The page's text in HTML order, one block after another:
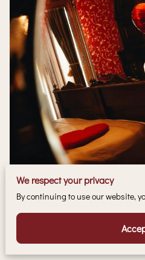
We respect your privacy
By continuing to use our website,